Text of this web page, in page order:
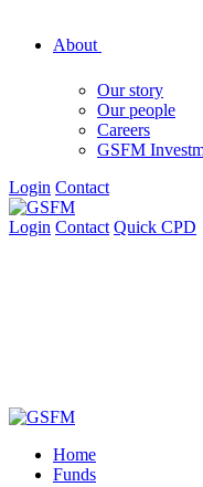
About
Our story
Our people
Careers
GSFM
Login Contact
Login Contact Quick CPD
Home
Funds